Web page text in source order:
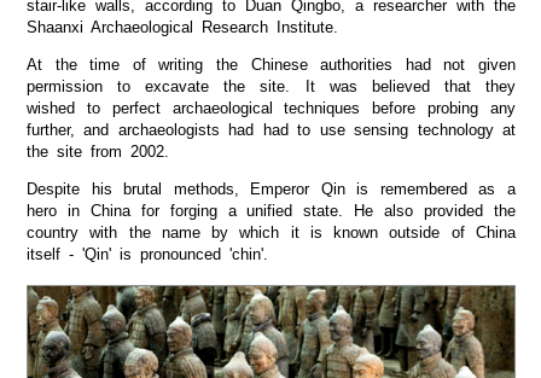
stair-like walls, according to Duan Qingbo, a researcher with the
Shaanxi Archaeological Research Institute.
At the time of writing the Chinese authorities had not given
permission to excavate the site. It was believed that they
wished to perfect archaeological techniques before probing any
further, and archaeologists had had to use sensing technology at
the site from 2002.
Despite his brutal methods, Emperor Qin is remembered as a
hero in China for forging a unified state. He also provided the
country with the name by which it is known outside of China
itself - 'Qin' is pronounced 'chin'.